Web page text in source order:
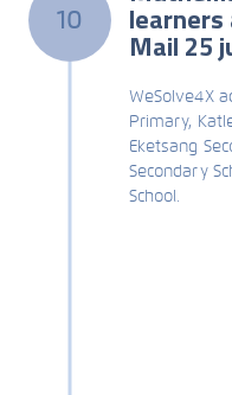
10
Mail 25
WeSolve4X
Primary,
Eketsang
Secondary
School.